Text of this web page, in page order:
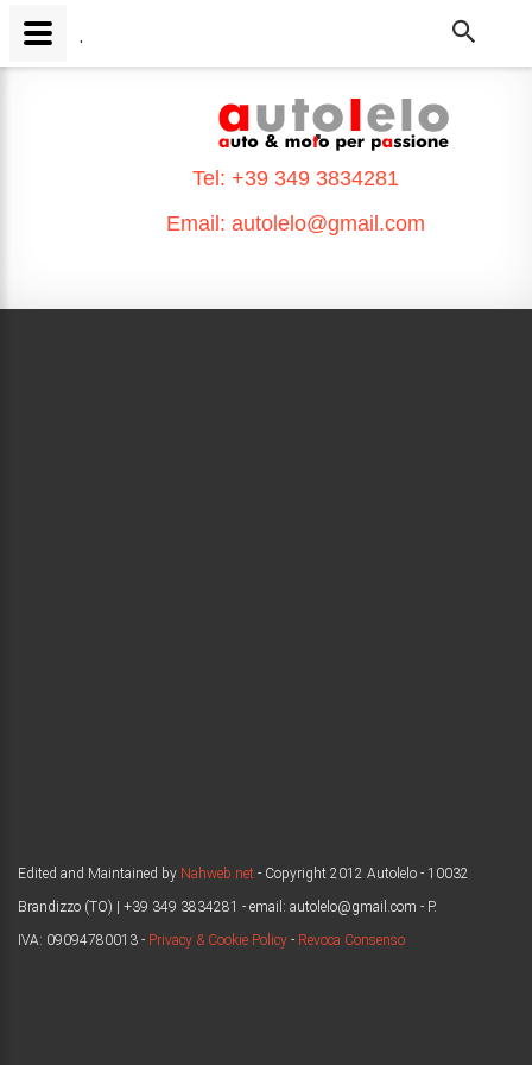
.
Tel: +39 349 3834281
Email: autolelo@gmail.com
Edited and Maintained by Nahweb.net - Copyright 2012 Autolelo - 10032
Brandizzo (TO) | +39 349 3834281 - email: autolelo@gmail.com - P.
IVA: 09094780013 - Privacy & Cookie Policy - Revoca Consenso
.